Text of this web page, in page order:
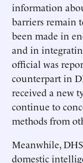
information
barriers remain
been made in
and in
official was
counterpart in
received a new
continue to
methods from
Meanwhile,
domestic